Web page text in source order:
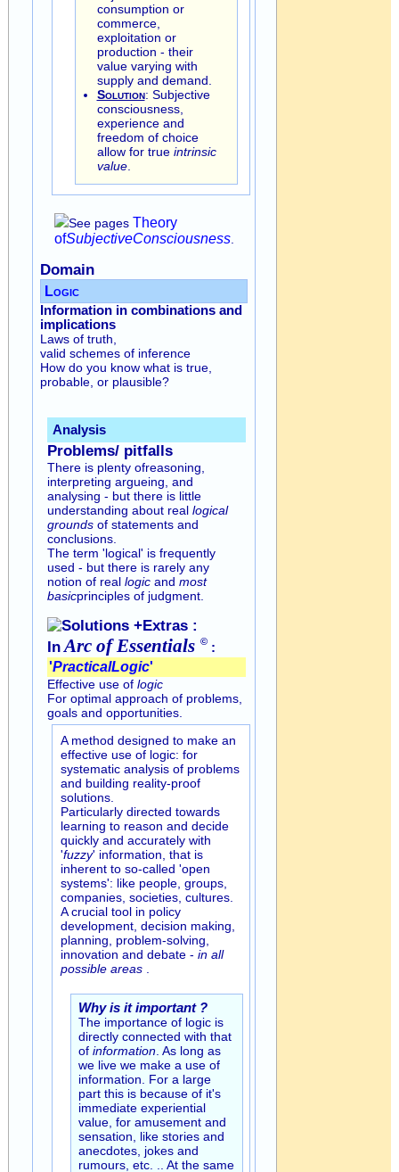
consumption or
commerce,
exploitation or
production - their
value varying with
supply and demand.
Solution: Subjective
consciousness,
experience and
freedom of choice
allow for true intrinsic
value.
See pagesTheory
ofSubjectiveConsciousness.
Domain
Logic
Information in combinations and
implications
Laws of truth,
valid schemes of inference
How do you know what is true,
probable, or plausible?
Analysis
Problems/ pitfalls
There is plenty ofreasoning,
interpreting argueing, and
analysing - but there is little
understanding about reallogical
groundsof statements and
conclusions.
The term 'logical' is frequently
used - but there is rarely any
notion of reallogic andmost
basicprinciples of judgment.
Solutions +Extras :
In Arc ofEssentials © :
'PracticalLogic'
Effective use oflogic
For optimal approach of problems,
goals and opportunities.
A method designed to make an
effective use of logic: for
systematic analysis of problems
and building reality-proof
solutions.
Particularly directed towards
learning to reason and decide
quickly and accurately with
'fuzzy' information, that is
inherent to so-called 'open
systems': like people, groups,
companies, societies, cultures.
A crucial tool in policy
development, decision making,
planning, problem-solving,
innovation and debate - in all
possible areas
Why is it important ?
The importance of logic is
directly connected with that
ofinformation. As long as
we live we make a use of
information. For a large
part this is because of it's
immediate experiential
value, for amusement and
sensation, like stories and
anecdotes, jokes and
rumours, etc. .. At the same